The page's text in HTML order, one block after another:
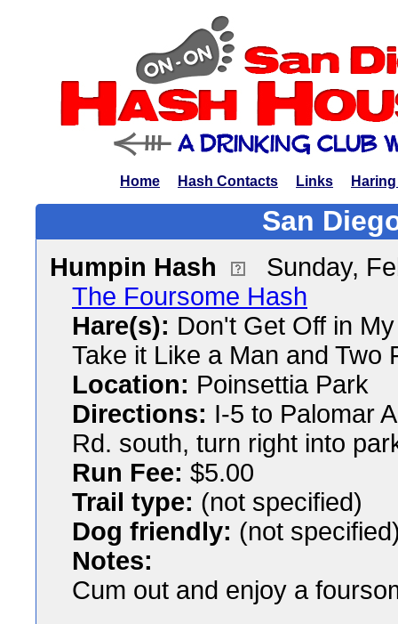
Home Hash Contacts Links
San
Humpin Hash
Sunday,
The Foursome Hash
Hare(s): Don't Get Off in
Take it Like a Man and Two
Location: Poinsettia Park
Directions: I-5 to Palomar
Rd. south, turn right into
Run Fee: $5.00
Trail type: (not specified)
Dog friendly: (not
Notes:
Cum out and enjoy a